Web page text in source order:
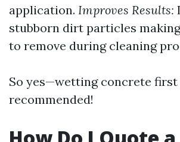
application. Improves Results:
stubborn dirt particles
to remove during cleaning
So yes—wetting concrete
recommended!